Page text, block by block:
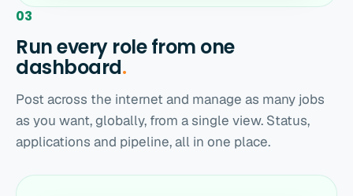
03
Run every role from one
dashboard.
Post across the internet and manage as many jobs
as you want, globally, from a single view. Status,
applications and pipeline, all in one place.